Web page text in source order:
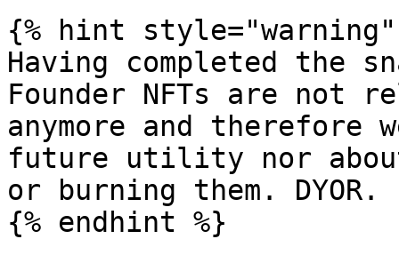
{% hint style="warning"
Having completed the
Founder NFTs are not
anymore and therefore
future utility nor
or burning them. DYOR.
{% endhint %}